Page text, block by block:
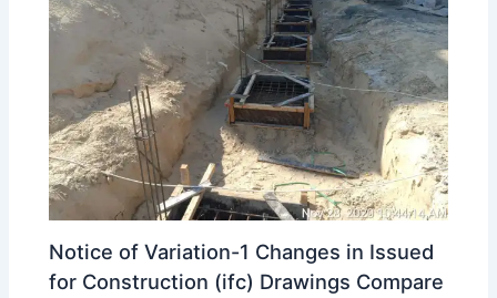
Notice of Variation-1 Changes in Issued
for Construction (ifc) Drawings Compare